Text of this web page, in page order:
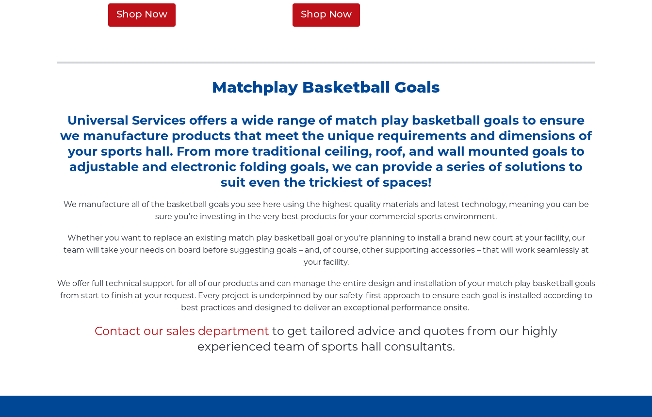
Shop Now Shop Now
Matchplay Basketball Goals
Universal Services offers a wide range of match play basketball goals to ensure
we manufacture products that meet the unique requirements and dimensions of
your sports hall. From more traditional ceiling, roof, and wall mounted goals to
adjustable and electronic folding goals, we can provide a series of solutions to
suit even the trickiest of spaces!
We manufacture all of the basketball goals you see here using the highest quality materials and latest technology, meaning you can be
sure you’re investing in the very best products for your commercial sports environment.
Whether you want to replace an existing match play basketball goal or you’re planning to install a brand new court at your facility, our
team will take your needs on board before suggesting goals – and, of course, other supporting accessories – that will work seamlessly at
your facility.
We offer full technical support for all of our products and can manage the entire design and installation of your match play basketball goals
from start to finish at your request. Every project is underpinned by our safety-first approach to ensure each goal is installed according to
best practices and designed to deliver an exceptional performance onsite.
Contact our sales department to get tailored advice and quotes from our highly
experienced team of sports hall consultants.